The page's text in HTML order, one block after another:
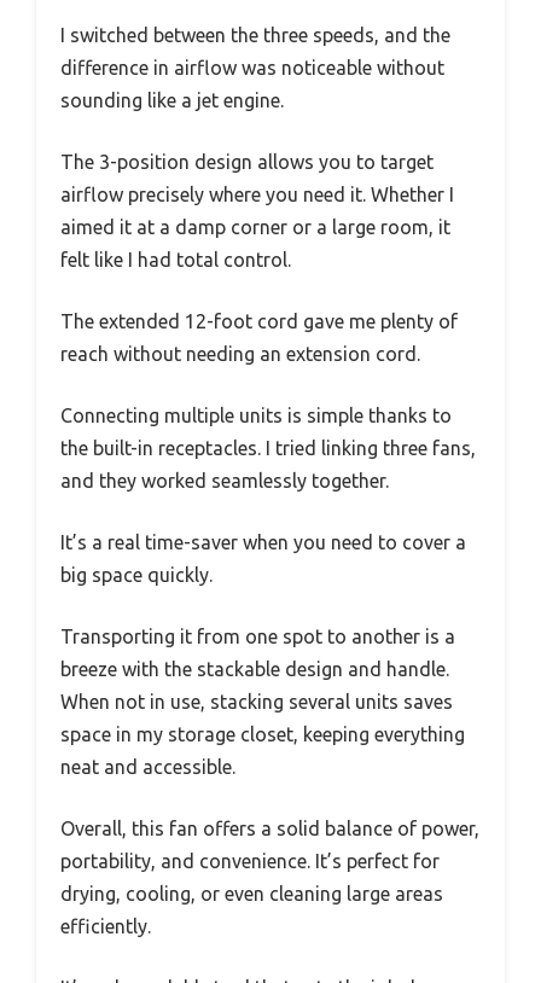
I switched between the three speeds, and the
difference in airflow was noticeable without
sounding like a jet engine.
The 3-position design allows you to target
airflow precisely where you need it. Whether I
aimed it at a damp corner or a large room, it
felt like I had total control.
The extended 12-foot cord gave me plenty of
reach without needing an extension cord.
Connecting multiple units is simple thanks to
the built-in receptacles. I tried linking three fans,
and they worked seamlessly together.
It’s a real time-saver when you need to cover a
big space quickly.
Transporting it from one spot to another is a
breeze with the stackable design and handle.
When not in use, stacking several units saves
space in my storage closet, keeping everything
neat and accessible.
Overall, this fan offers a solid balance of power,
portability, and convenience. It’s perfect for
drying, cooling, or even cleaning large areas
efficiently.